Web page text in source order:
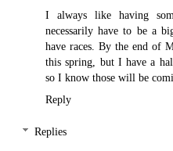
I always like having
necessarily have to be a
have races. By the end of
this spring, but I have a
so I know those will be
Reply
Replies